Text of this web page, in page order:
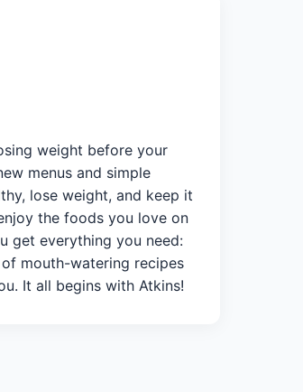
weight before your
menus and simple
lose weight, and keep it
the foods you love on
get everything you need:
mouth-watering recipes
It all begins with Atkins!